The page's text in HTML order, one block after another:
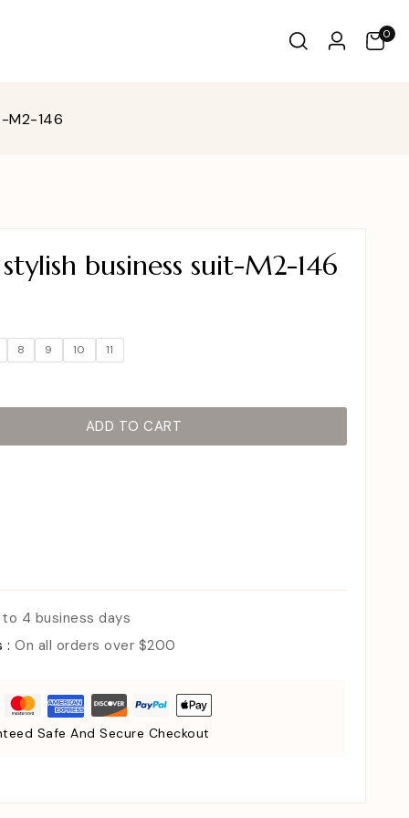
0
M2-146
business suit-M2-146
8 9 10 11
ADD TO CART
to 4 business days
:On all orders over $200
Safe And Secure Checkout